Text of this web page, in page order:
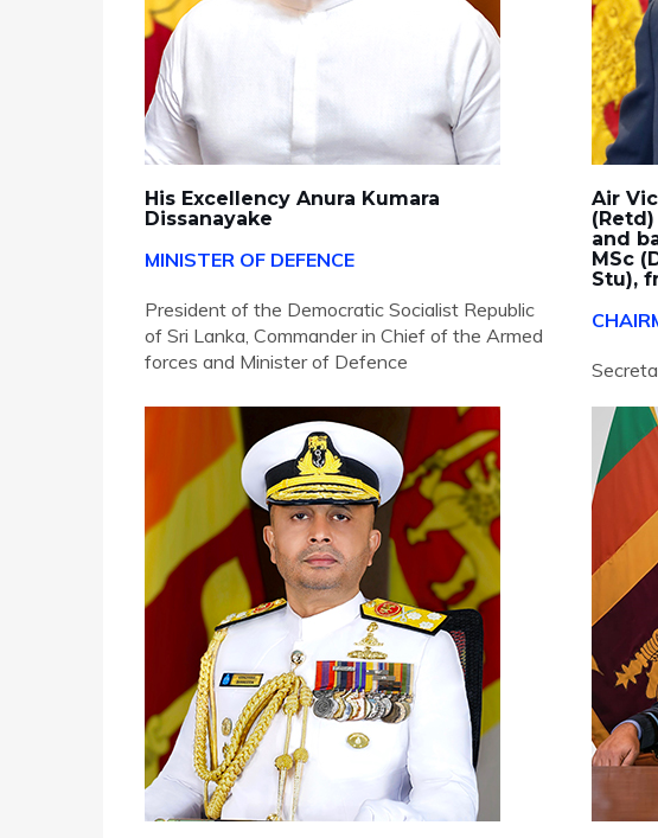
His Excellency Anura Kumara
Dissanayake
MINISTER OF DEFENCE
President of the Democratic Socialist Republic
of Sri Lanka, Commander in Chief of the Armed
forces and Minister of Defence
Air
and
MSc
Stu),